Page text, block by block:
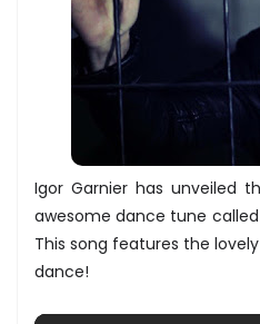
Igor Garnier has unveiled
awesome dance tune called
This song features the
dance!